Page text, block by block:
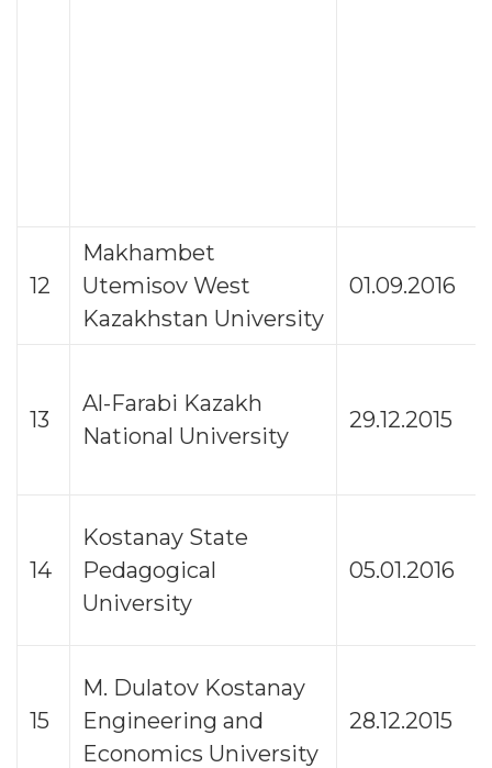
12
Makhambet
Utemisov West
Kazakhstan University
01.09.2016
13
Al-Farabi Kazakh
National University
29.12.2015
14
Kostanay State
Pedagogical
University
05.01.2016
15
M. Dulatov Kostanay
Engineering and
Economics University
28.12.2015